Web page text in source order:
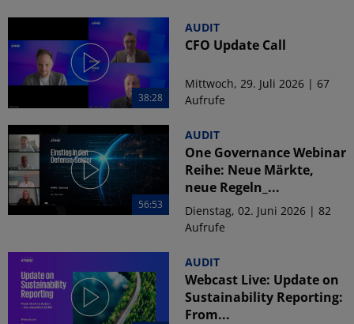
38:28
AUDIT
CFO Update Call
Mittwoch, 29. Juli 2026 | 67
Aufrufe
56:53
AUDIT
One Governance Webinar
Reihe: Neue Märkte,
neue Regeln_...
Dienstag, 02. Juni 2026 | 82
Aufrufe
AUDIT
Webcast Live: Update on
Sustainability Reporting:
From...